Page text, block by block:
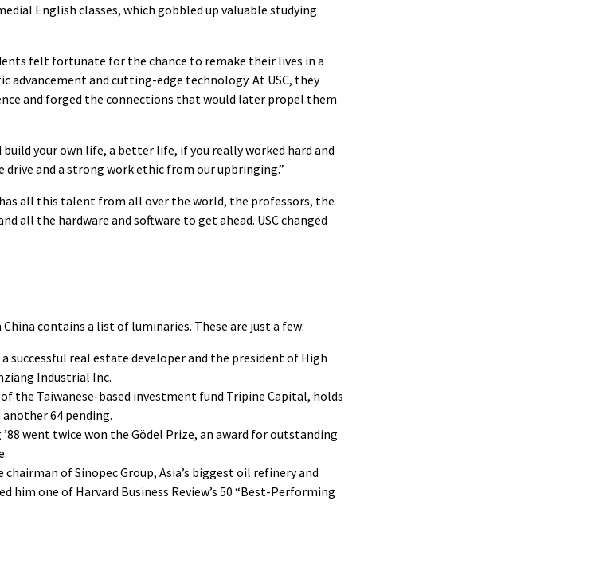
English classes, which gobbled up valuable studying
felt fortunate for the chance to remake their lives in a
and cutting-edge technology. At USC, they
and forged the connections that would later propel them
build your own life, a better life, if you really worked hard and
drive and a strong work ethic from our upbringing.”
has all this talent from all over the world, the professors, the
all the hardware and software to get ahead. USC changed
contains a list of luminaries. These are just a few:
a successful real estate developer and the president of High
Industrial Inc.
of the Taiwanese-based investment fund Tripine Capital, holds
64 pending.
went twice won the Gödel Prize, an award for outstanding
chairman of Sinopec Group, Asia’s biggest oil refinery and
him one of Harvard Business Review’s 50 “Best-Performing